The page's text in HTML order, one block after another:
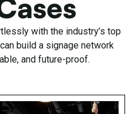
with the industry’s top
build a signage network
and future-proof.